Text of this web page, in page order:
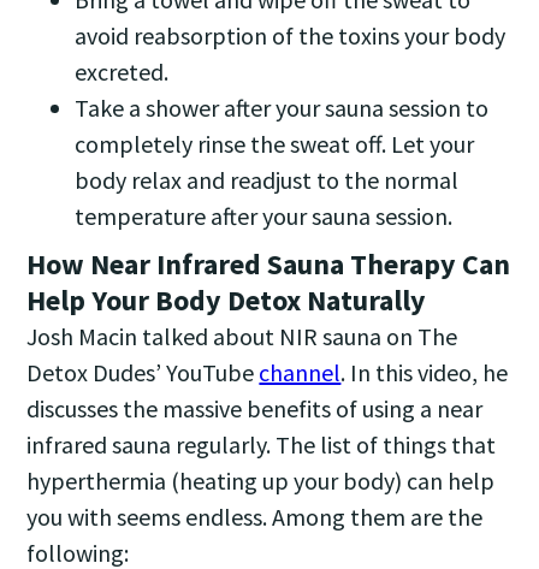
avoid reabsorption of the toxins your body
excreted.
Take a shower after your sauna session to
completely rinse the sweat off. Let your
body relax and readjust to the normal
temperature after your sauna session.
How Near Infrared Sauna Therapy Can
Help Your Body Detox Naturally
Josh Macin talked about NIR sauna on The
Detox Dudes’ YouTube channel. In this video, he
discusses the massive benefits of using a near
infrared sauna regularly. The list of things that
hyperthermia (heating up your body) can help
you with seems endless. Among them are the
following: